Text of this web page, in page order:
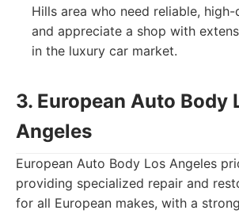
Hills area who need reliable,
and appreciate a shop with
in the luxury car market.
3. European Auto Body
Angeles
European Auto Body Los Angeles
providing specialized repair and
for all European makes, with a